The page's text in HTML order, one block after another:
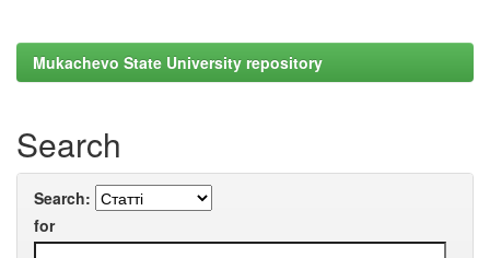
Mukachevo State University repository
Search
Search:
for